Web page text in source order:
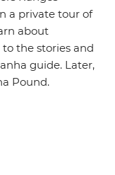
a private tour of
about
the stories and
guide. Later,
Pound.